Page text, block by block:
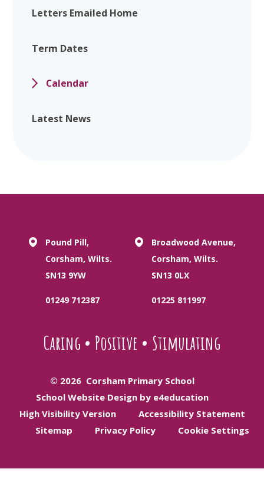
Letters Emailed Home
Term Dates
Calendar
Latest News
Pound Pill,
Corsham, Wilts.
SN13 9YW
01249 712387
Broadwood Avenue,
Corsham, Wilts.
SN13 0LX
01225 811997
Caring • Positive • Stimulating
© 2026 Corsham Primary School
School Website Design by e4education
High Visibility Version
Accessibility Statement
Sitemap
Privacy Policy Cookie Settings